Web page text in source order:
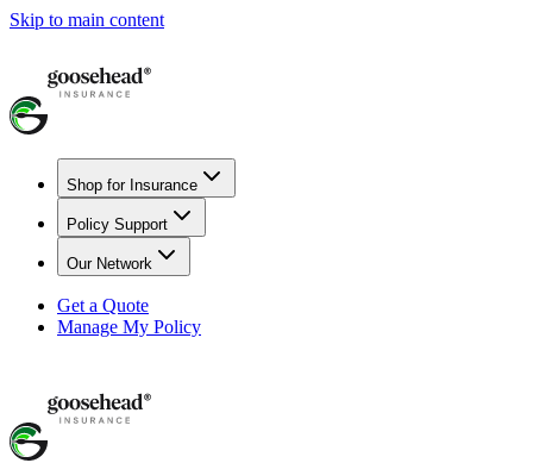
Skip to main content
Shop for Insurance
Policy Support
Our Network
Get a Quote
Manage My Policy